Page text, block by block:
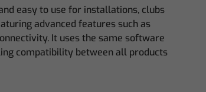
easy to use for installations, clubs
advanced features such as
It uses the same software
compatibility between all products